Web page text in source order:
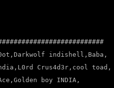
indishell,Baba,
Crus4d3r,cool toad,
boy INDIA,